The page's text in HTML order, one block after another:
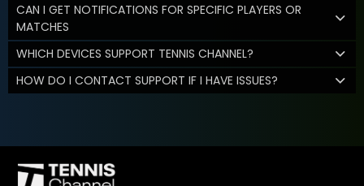
CAN I GET NOTIFICATIONS FOR SPECIFIC PLAYERS OR
MATCHES
WHICH DEVICES SUPPORT TENNIS CHANNEL?
HOW DO I CONTACT SUPPORT IF I HAVE ISSUES?